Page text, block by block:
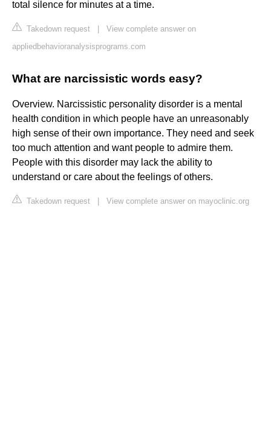
total silence for minutes at a time.
Takedown request
View complete answer on
appliedbehavioranalysisprograms.com
What are narcissistic words easy?
Overview. Narcissistic personality disorder is a mental
health condition in which people have an unreasonably
high sense of their own importance. They need and seek
too much attention and want people to admire them.
People with this disorder may lack the ability to
understand or care about the feelings of others.
Takedown request View complete answer on mayoclinic.org